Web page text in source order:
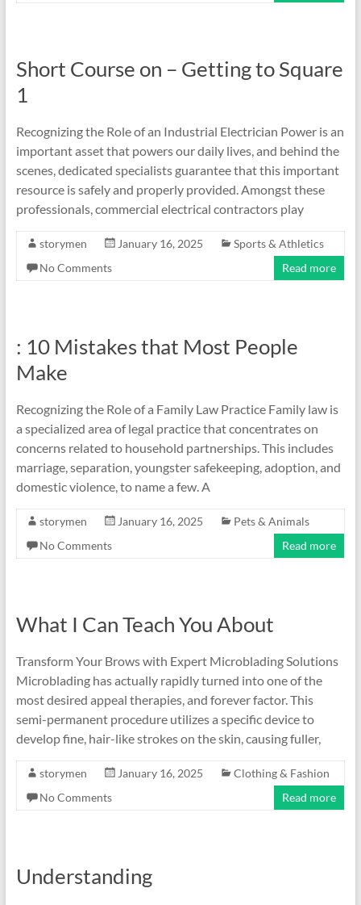
Short Course on – Getting to Square
1
Recognizing the Role of an Industrial Electrician Power is an
important asset that powers our daily lives, and behind the
scenes, dedicated specialists guarantee that this important
resource is safely and properly provided. Amongst these
professionals, commercial electrical contractors play
storymen January 16, 2025
Sports & Athletics
No Comments
Read more
: 10 Mistakes that Most People
Make
Recognizing the Role of a Family Law Practice Family law is
a specialized area of legal practice that concentrates on
concerns related to household partnerships. This includes
marriage, separation, youngster safekeeping, adoption, and
domestic violence, to name a few. A
storymen January 16, 2025
Pets & Animals
No Comments
Read more
What I Can Teach You About
Transform Your Brows with Expert Microblading Solutions
Microblading has actually rapidly turned into one of the
most desired appeal therapies, and forever factor. This
semi-permanent procedure utilizes a specific device to
develop fine, hair-like strokes on the skin, causing fuller,
storymen January 16, 2025
Clothing & Fashion
No Comments
Read more
Understanding